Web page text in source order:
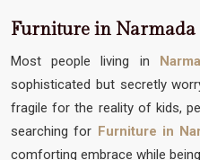
Furniture in Narmada
Most people living in
sophisticated but secretly
fragile for the reality of kids,
searching for Furniture in
comforting embrace while